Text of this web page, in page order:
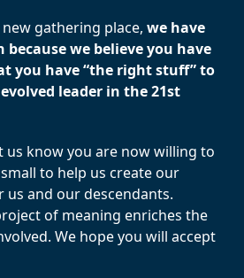
gathering place, we have
we believe you have
you have “the right stuff” to
leader in the 21st
us know you are now willing to
to help us create our
us and our descendants.
of meaning enriches the
We hope you will accept